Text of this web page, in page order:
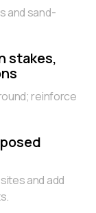
and sand-
stakes,
reinforce
and add